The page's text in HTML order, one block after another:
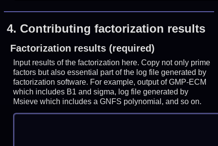
4. Contributing factorization results
Factorization results (required)
Input results of the factorization here. Copy not only prime
factors but also essential part of the log file generated by
factorization software. For example, output of GMP-ECM
which includes B1 and sigma, log file generated by
Msieve which includes a GNFS polynomial, and so on.